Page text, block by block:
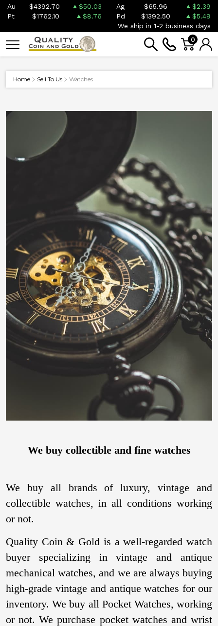
Au $4392.70 $50.03 Ag $65.96
$2.39
Pt
$1762.10 $8.76 Pd $1392.50
$5.49
We ship in 1-2 business days
0
Home Sell To Us Watches
We buy collectible and fine watches
We buy all brands of luxury, vintage and
collectible watches, in all conditions working
or not.
Quality Coin & Gold is a well-regarded watch
buyer specializing in vintage and antique
mechanical watches, and we are always buying
high-grade vintage and antique watches for our
inventory. We buy all Pocket Watches, working
or not. We purchase pocket watches and wrist